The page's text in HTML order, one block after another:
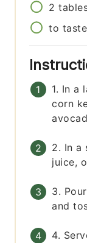
2
to taste
1. In a
corn
2. In a
juice,
3.
and
4.